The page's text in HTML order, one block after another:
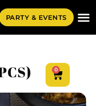
PARTY & EVENTS
0